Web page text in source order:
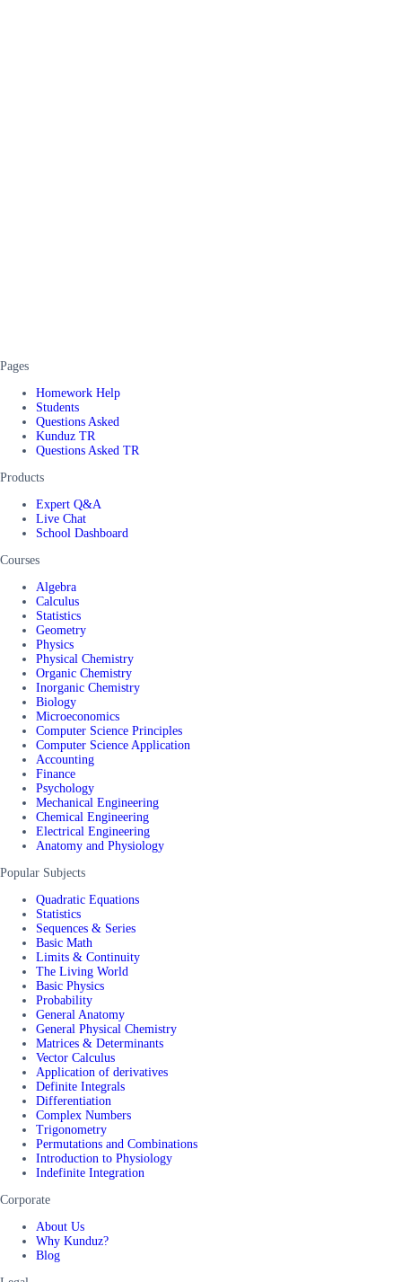
Pages
Homework Help
Students
Questions Asked
Kunduz TR
Questions Asked TR
Products
Expert Q&A
Live Chat
School Dashboard
Courses
Algebra
Calculus
Statistics
Geometry
Physics
Physical Chemistry
Organic Chemistry
Inorganic Chemistry
Biology
Microeconomics
Computer Science Principles
Computer Science Application
Accounting
Finance
Psychology
Mechanical Engineering
Chemical Engineering
Electrical Engineering
Anatomy and Physiology
Popular Subjects
Quadratic Equations
Statistics
Sequences & Series
Basic Math
Limits & Continuity
The Living World
Basic Physics
Probability
General Anatomy
General Physical Chemistry
Matrices & Determinants
Vector Calculus
Application of derivatives
Definite Integrals
Differentiation
Complex Numbers
Trigonometry
Permutations and Combinations
Introduction to Physiology
Indefinite Integration
Corporate
About Us
Why Kunduz?
Blog